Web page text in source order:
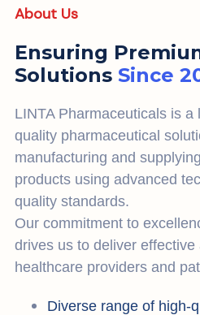
About Us
Ensuring
Solutions Since
LINTA Pharmaceuticals is
quality pharmaceutical
manufacturing and
products using advanced
quality standards.
Our commitment to
drives us to deliver
healthcare providers and
Diverse range of high-